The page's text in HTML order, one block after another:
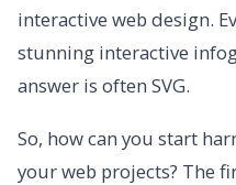
interactive web design.
stunning interactive
answer is often SVG.
So, how can you start
your web projects? The